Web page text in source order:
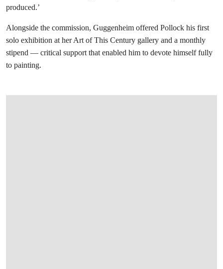
produced.’
Alongside the commission, Guggenheim offered Pollock his first
solo exhibition at her Art of This Century gallery and a monthly
stipend — critical support that enabled him to devote himself fully
to painting.